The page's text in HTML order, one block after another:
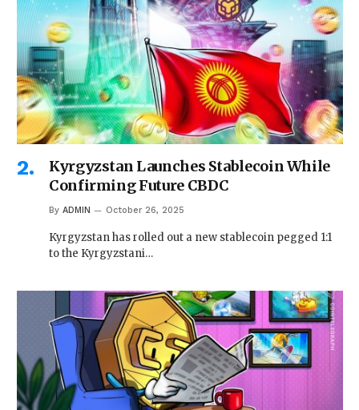
Kyrgyzstan Launches Stablecoin While
Confirming Future CBDC
By ADMIN October 26, 2025
Kyrgyzstan has rolled out a new stablecoin pegged 1:1
to the Kyrgyzstani…